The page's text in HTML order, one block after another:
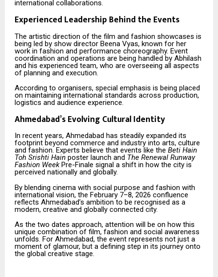
international collaborations.
Experienced Leadership Behind the Events
The artistic direction of the film and fashion showcases is
being led by show director Beena Vyas, known for her
work in fashion and performance choreography. Event
coordination and operations are being handled by Abhilash
and his experienced team, who are overseeing all aspects
of planning and execution.
According to organisers, special emphasis is being placed
on maintaining international standards across production,
logistics and audience experience.
Ahmedabad’s Evolving Cultural Identity
In recent years, Ahmedabad has steadily expanded its
footprint beyond commerce and industry into arts, culture
and fashion. Experts believe that events like the Beti Hain
Toh Srishti Hain poster launch and The Renewal Runway
Fashion WeekPre-Finale signal a shift in how the city is
perceived nationally and globally.
By blending cinema with social purpose and fashion with
international vision, the February 7–8, 2026 confluence
reflects Ahmedabad’s ambition to be recognised as a
modern, creative and globally connected city.
As the two dates approach, attention will be on how this
unique combination of film, fashion and social awareness
unfolds. For Ahmedabad, the event represents not just a
moment of glamour, but a defining step in its journey onto
the global creative stage.